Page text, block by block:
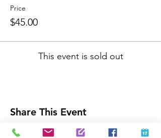
Price
$45.00
This event is sold out
Share This Event